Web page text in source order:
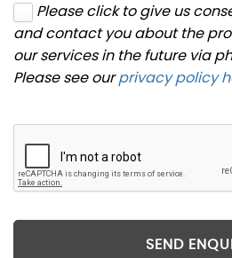
Please click to give us
and contact you about the
our services in the future via
Please see ourprivacy policy
SEND